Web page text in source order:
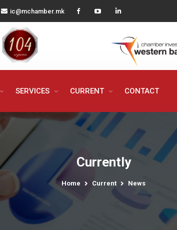
ic@mchamber.mk
SERVICES CURRENT CONTACT
Currently
Home Current News